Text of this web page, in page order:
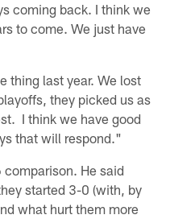
coming back. I think we
to come. We just have
thing last year. We lost
they picked us as
I think we have good
that will respond."
He said
started 3-0 (with, by
what hurt them more